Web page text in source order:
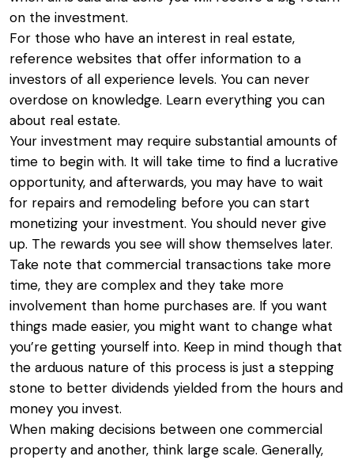
on the investment.
For those who have an interest in real estate,
reference websites that offer information to a
investors of all experience levels. You can never
overdose on knowledge. Learn everything you can
about real estate.
Your investment may require substantial amounts of
time to begin with. It will take time to find a lucrative
opportunity, and afterwards, you may have to wait
for repairs and remodeling before you can start
monetizing your investment. You should never give
up. The rewards you see will show themselves later.
Take note that commercial transactions take more
time, they are complex and they take more
involvement than home purchases are. If you want
things made easier, you might want to change what
you’re getting yourself into. Keep in mind though that
the arduous nature of this process is just a stepping
stone to better dividends yielded from the hours and
money you invest.
When making decisions between one commercial
property and another, think large scale. Generally,